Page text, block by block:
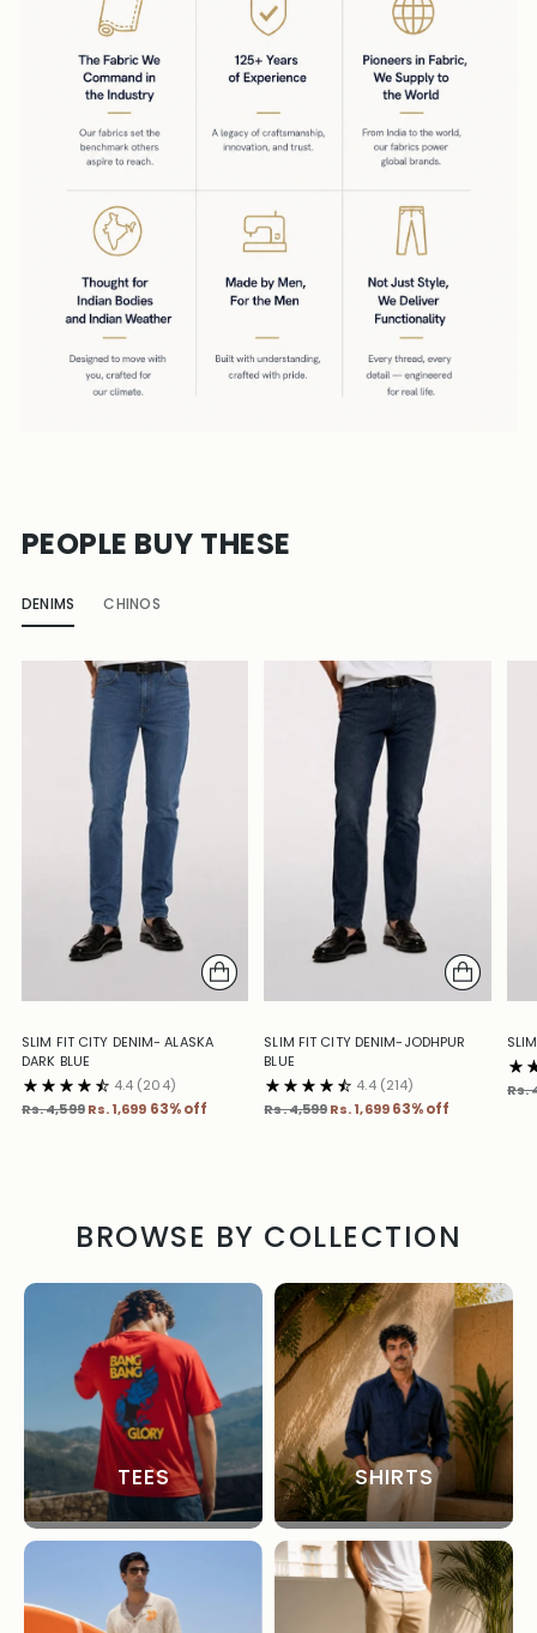
PEOPLE BUY THESE
DENIMS CHINOS
SLIM FIT CITY DENIM- ALASKA
DARK BLUE
4.4 (204)
Regular
Rs. 4,599 Rs. 1,699 63% off
SLIM FIT CITY DENIM-JODHPUR
BLUE
4.4 (214)
Regular
Rs. 4,599Rs. 1,699 63% off
Rs.
BROWSE BY COLLECTION
TEES SHIRTS